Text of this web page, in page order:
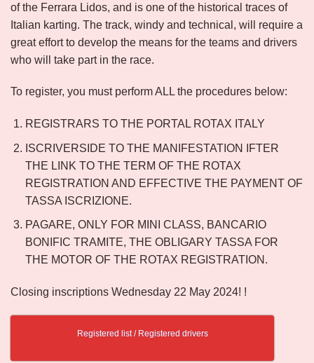
of the Ferrara Lidos, and is one of the historical traces of
Italian karting. The track, windy and technical, will require a
great effort to develop the means for the teams and drivers
who will take part in the race.
To register, you must perform ALL the procedures below:
REGISTRARS TO THE PORTAL ROTAX ITALY
ISCRIVERSIDE TO THE MANIFESTATION IFTER
THE LINK TO THE TERM OF THE ROTAX
REGISTRATION AND EFFECTIVE THE PAYMENT OF
TASSA ISCRIZIONE.
PAGARE, ONLY FOR MINI CLASS, BANCARIO
BONIFIC TRAMITE, THE OBLIGARY TASSA FOR
THE MOTOR OF THE ROTAX REGISTRATION.
Closing inscriptions Wednesday 22 May 2024! !
Registered list / Registered drivers